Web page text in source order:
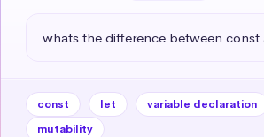
whats the difference between const
const let variable declaration
mutability